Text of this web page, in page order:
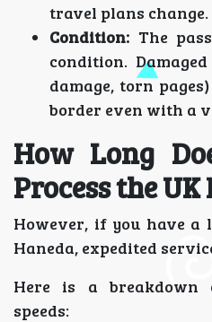
travel plans change.
Condition: The
condition.
damage, torn
border even with a
How Long
Process the UK
However, if you have
Haneda, expedited
Here is a breakdown
speeds: